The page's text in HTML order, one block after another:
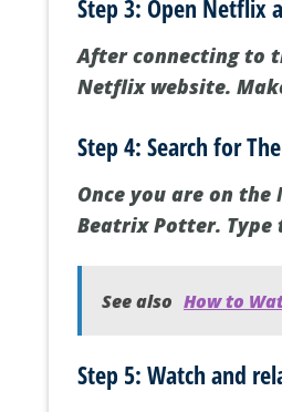
Step 3: Open Netflix
After connecting to
Netflix website.
Step 4: Search for
Once you are on
Beatrix Potter.
See also How to
Step 5: Watch and